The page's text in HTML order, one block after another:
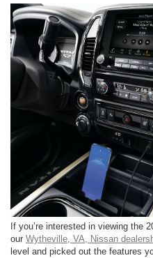
If you’re interested in viewing the
our Wytheville, VA, Nissan
level and picked out the features